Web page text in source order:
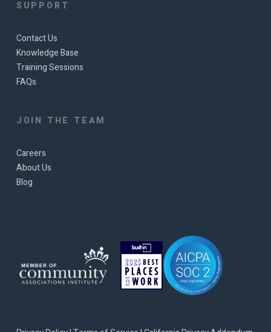
SUPPORT
Contact Us
Knowledge Base
Training Sessions
FAQs
JOIN THE TEAM
Careers
About Us
Blog